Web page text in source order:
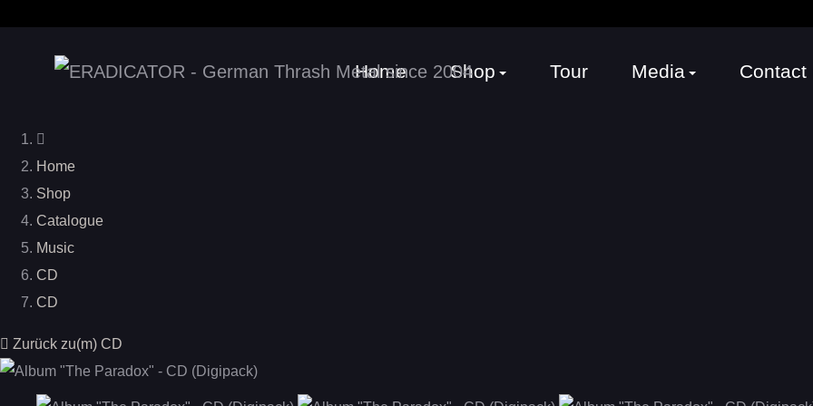
Home Shop Tour Media Contact
Home
Shop
Catalogue
Music
CD
CD
Zurück zu(m) CD